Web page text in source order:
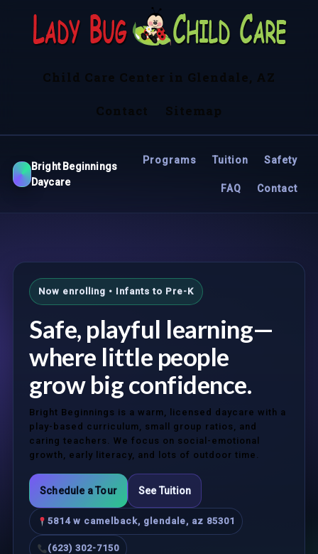
Child Care Center in Glendale, AZ
Contact Sitemap
Bright Beginnings
Daycare
Programs Tuition Safety
FAQ Contact
Now enrolling • Infants to Pre-K
Safe, playful learning—
where little people
grow big confidence.
Bright Beginnings is a warm, licensed daycare with a
play-based curriculum, small group ratios, and
caring teachers. We focus on social-emotional
growth, early literacy, and lots of outdoor time.
Schedule a Tour See Tuition
5814 w camelback, glendale, az 85301
(623) 302-7150